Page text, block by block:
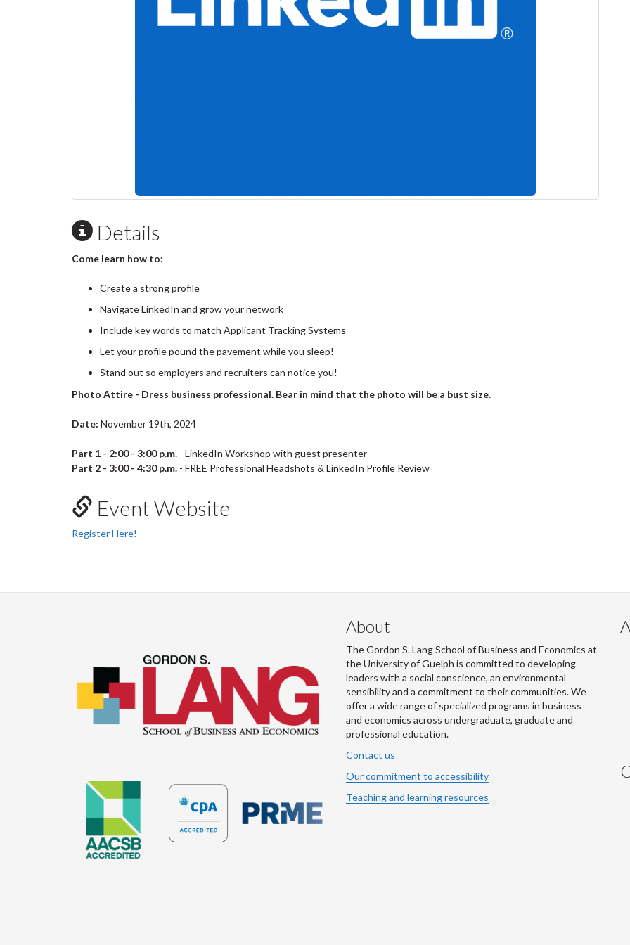
Details
Come learn how to:
Create a strong profile
Navigate LinkedIn and grow your network
Include key words to match Applicant Tracking Systems
Let your profile pound the pavement while you sleep!
Stand out so employers and recruiters can notice you!
Photo Attire - Dress business professional. Bear in mind that the photo will be a bust size.
Date: November 19th, 2024
Part 1 - 2:00 - 3:00 p.m. - LinkedIn Workshop with guest presenter
Part 2 - 3:00 - 4:30 p.m. - FREE Professional Headshots & LinkedIn Profile Review
Event Website
Register Here!
About
The Gordon S. Lang School of Business and Economics at
the University of Guelph is committed to developing
leaders with a social conscience, an environmental
sensibility and a commitment to their communities. We
offer a wide range of specialized programs in business
and economics across undergraduate, graduate and
professional education.
Contact us
Our commitment to accessibility
Teaching and learning resources